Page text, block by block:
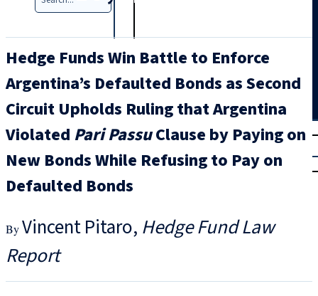
Login
Hedge Funds Win Battle to Enforce
Argentina’s Defaulted Bonds as Second
Circuit Upholds Ruling that Argentina
Violated Pari PassuClause by Paying on
New Bonds While Refusing to Pay on
Defaulted Bonds
Vincent Pitaro Hedge Fund Law
Report